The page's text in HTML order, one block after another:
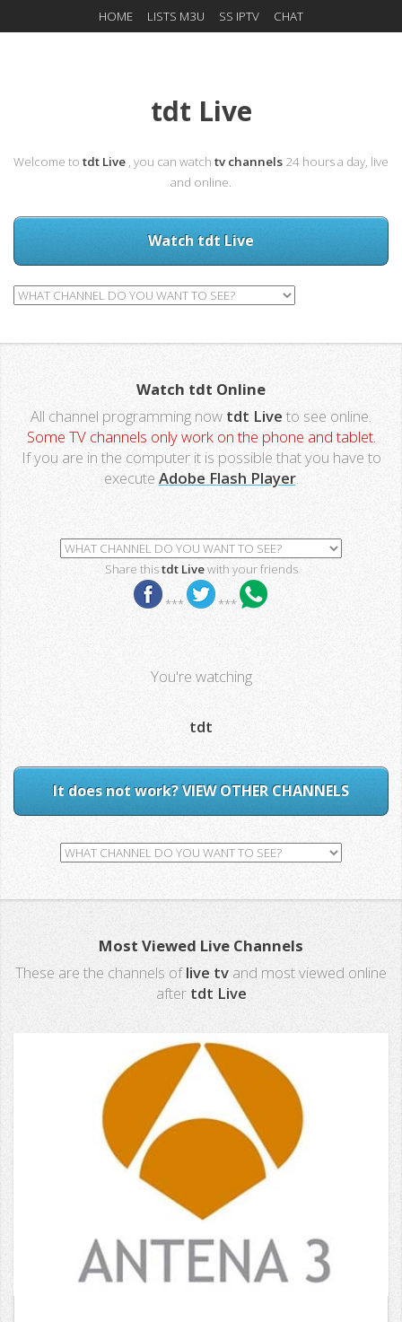
HOME LISTS M3U SS IPTV CHAT
tdt Live
Welcome to tdt Live , you can watch tv channels 24 hours a day, live
and online.
Watch tdt Live
Watch tdt Online
All channel programming now tdt Liveto see online.
Some TV channels only work on the phone and tablet.
If you are in the computer it is possible that you have to
execute Adobe Flash Player.
Share thistdt Livewith your friends
*** ***
You're watching
tdt
It does not work? VIEW OTHER CHANNELS
Most Viewed Live Channels
These are the channels oflive tv and most viewed online
after tdt Live